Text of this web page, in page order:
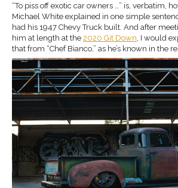
“To piss off exotic car owners …” is, verbatim,
Michael White explained in one simple
had his 1947 Chevy Truck built. And after
him at length at the 2020 Git Down , I would
that from “Chef Bianco,” as he’s known in the